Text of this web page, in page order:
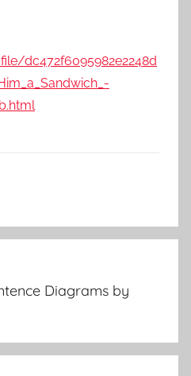
dc472f6095982e2248d
Diagrams by